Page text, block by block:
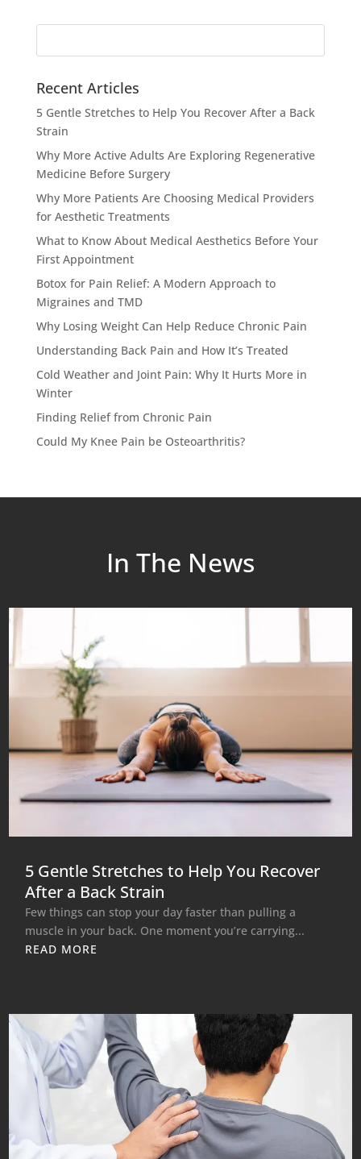
Recent Articles
5 Gentle Stretches to Help You Recover After a Back
Strain
Why More Active Adults Are Exploring Regenerative
Medicine Before Surgery
Why More Patients Are Choosing Medical Providers
for Aesthetic Treatments
What to Know About Medical Aesthetics Before Your
First Appointment
Botox for Pain Relief: A Modern Approach to
Migraines and TMD
Why Losing Weight Can Help Reduce Chronic Pain
Understanding Back Pain and How It’s Treated
Cold Weather and Joint Pain: Why It Hurts More in
Winter
Finding Relief from Chronic Pain
Could My Knee Pain be Osteoarthritis?
In The News
5 Gentle Stretches to Help You Recover
After a Back Strain
Few things can stop your day faster than pulling a
muscle in your back. One moment you’re carrying...
READ MORE